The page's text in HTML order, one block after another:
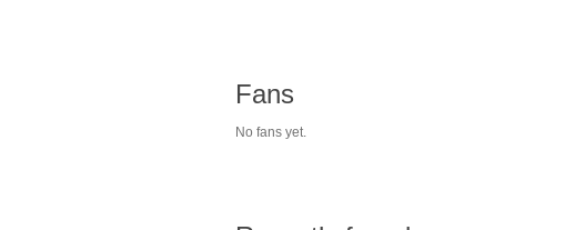
Fans
No fans yet.